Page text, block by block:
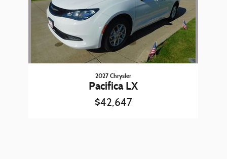
2027 Chrysler
Pacifica LX
$42,647